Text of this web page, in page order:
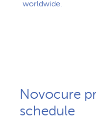
worldwide. ​
Novocure
schedule